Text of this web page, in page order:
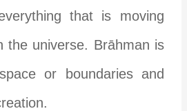
that is moving
the universe. Brāhman is
or boundaries and